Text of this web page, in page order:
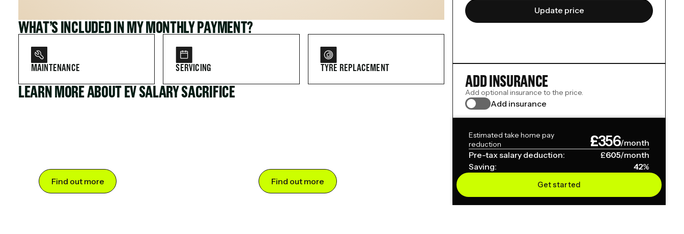
WHAT’S INCLUDED IN MY MONTHLY PAYMENT?
MAINTENANCE SERVICING TYRE REPLACEMENT
LEARN MORE ABOUT EV SALARY SACRIFICE
Find out more Find out more
Update price
ADD INSURANCE
Add optional insurance to the price.
Add insurance
Estimated take home pay
reduction
£356/month
Pre-tax salary deduction:
£605/month
Saving:
42%
Get started